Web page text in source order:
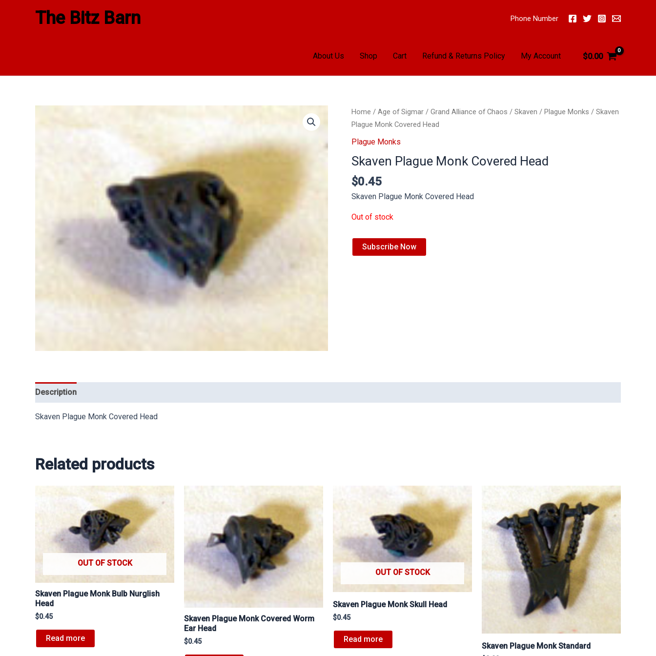
The Bitz Barn Phone Number
About Us Shop Cart Refund & Returns Policy My Account $0.00
Home / Age of Sigmar / Grand Alliance of Chaos / Skaven / Plague Monks / Skaven
Plague Monk Covered Head
Plague Monks
Skaven Plague Monk Covered Head
$0.45
Skaven Plague Monk Covered Head
Out of stock
Subscribe Now
Description
Skaven Plague Monk Covered Head
Related products
OUT OF STOCK
Skaven Plague Monk Bulb Nurglish
Head
$0.45
Read more
Skaven Plague Monk Covered Worm
Ear Head
$0.45
OUT OF STOCK
Skaven Plague Monk Skull Head
$0.45
Read more
Skaven Plague Monk Standard